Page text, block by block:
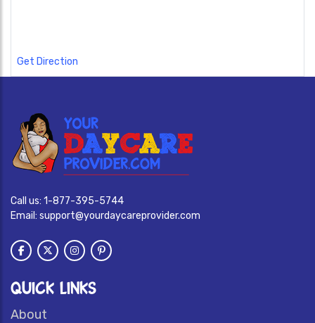
Get Direction
Call us: 1-877-395-5744
Email: support@yourdaycareprovider.com
QUICK LINKS
About